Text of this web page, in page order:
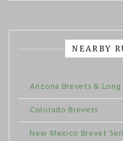
NEARBY
Arizona Brevets &
Colorado Brevets
New Mexico Brevet